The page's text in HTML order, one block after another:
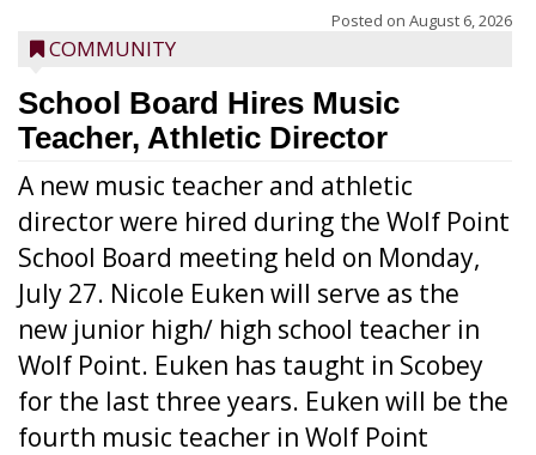
Posted on August 6, 2026
COMMUNITY
School Board Hires Music
Teacher, Athletic Director
A new music teacher and athletic
director were hired during the Wolf Point
School Board meeting held on Monday,
July 27. Nicole Euken will serve as the
new junior high/ high school teacher in
Wolf Point. Euken has taught in Scobey
for the last three years. Euken will be the
fourth music teacher in Wolf Point